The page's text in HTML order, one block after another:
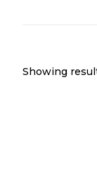
Showing